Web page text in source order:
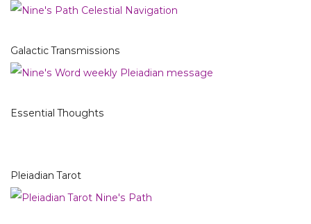
Galactic Transmissions
Essential Thoughts
Pleiadian Tarot